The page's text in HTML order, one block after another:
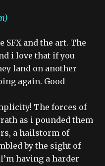
SFX and the art. The
i love that if you
land on another
again. Good
The forces of
as i pounded them
a hailstorm of
by the sight of
having a harder